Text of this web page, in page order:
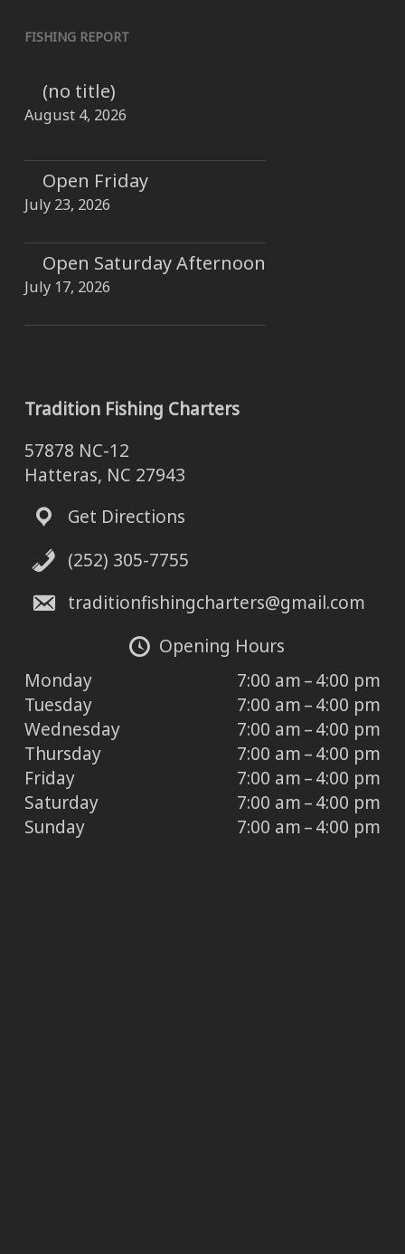
FISHING REPORT
(no title)
August 4, 2026
Open Friday
July 23, 2026
Open Saturday Afternoon
July 17, 2026
Tradition Fishing Charters
57878 NC-12
Hatteras, NC 27943
Get Directions
(252) 305-7755
traditionfishingcharters@gmail.com
Opening Hours
Monday
7:00 am – 4:00 pm
Tuesday
7:00 am – 4:00 pm
Wednesday
7:00 am – 4:00 pm
Thursday
7:00 am – 4:00 pm
Friday
7:00 am – 4:00 pm
Saturday
7:00 am – 4:00 pm
Sunday
7:00 am – 4:00 pm